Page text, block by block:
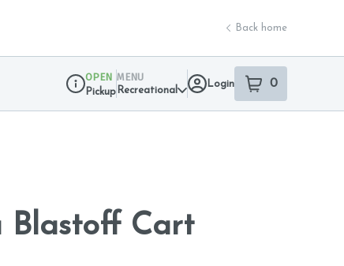
Back home
Dispensary Info
OPEN
Pickup
MENU
Recreational
Login 0
item sin your
Blastoff Cart